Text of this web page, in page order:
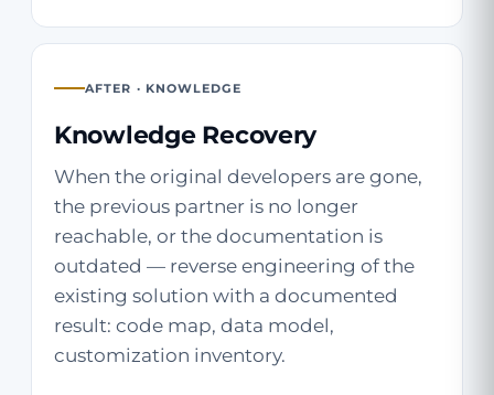
AFTER · KNOWLEDGE
Knowledge Recovery
When the original developers are gone,
the previous partner is no longer
reachable, or the documentation is
outdated — reverse engineering of the
existing solution with a documented
result: code map, data model,
customization inventory.